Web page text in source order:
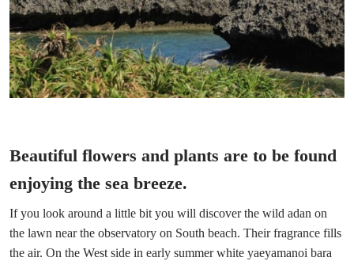
Beautiful flowers and plants are to be found
enjoying the sea breeze.
If you look around a little bit you will discover the wild adan on
the lawn near the observatory on South beach. Their fragrance fills
the air. On the West side in early summer white yaeyamanoi bara